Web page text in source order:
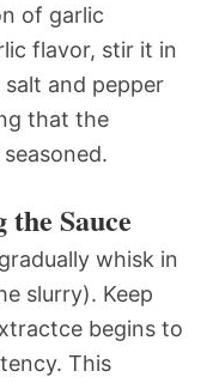
of garlic
flavor, stir it in
and pepper
that the
Sauce
whisk in
slurry). Keep
begins to
This